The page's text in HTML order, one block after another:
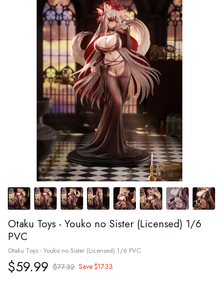
Otaku Toys - Youko no Sister (Licensed) 1/6
PVC
Otaku Toys - Youko no Sister (Licensed) 1/6 PVC
$59.99 $77.32 Save $17.33